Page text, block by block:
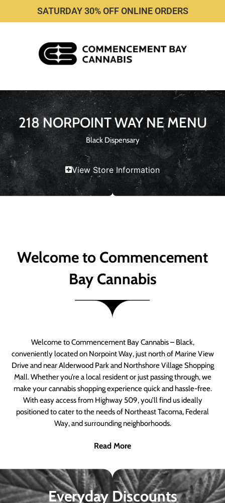
SATURDAY 30% OFF ONLINE ORDERS
218 NORPOINT WAY NE MENU
Black Dispensary
View Store Information
Welcome to Commencement
Bay Cannabis
Welcome to Commencement Bay Cannabis – Black,
conveniently located on Norpoint Way, just north of Marine View
Drive and near Alderwood Park and Northshore Village Shopping
Mall. Whether you’re a local resident or just passing through, we
make your cannabis shopping experience quick and hassle-free.
With easy access from Highway 509, you’ll find us ideally
positioned to cater to the needs of Northeast Tacoma, Federal
Way, and surrounding neighborhoods.
Read More
Everyday Discounts